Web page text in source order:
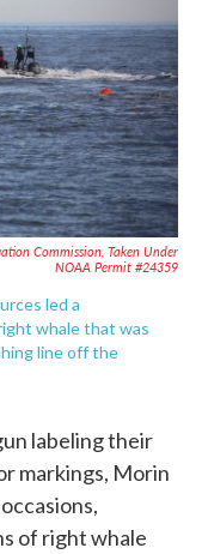
Commission, Taken Under
NOAA Permit #24359
led a
whale that was
line off the
labeling their
markings, Morin
of right whale